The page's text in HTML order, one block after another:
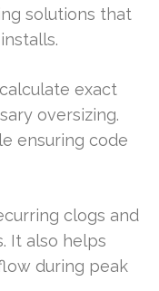
solutions that
exact
oversizing.
ensuring code
clogs and
It also helps
during peak